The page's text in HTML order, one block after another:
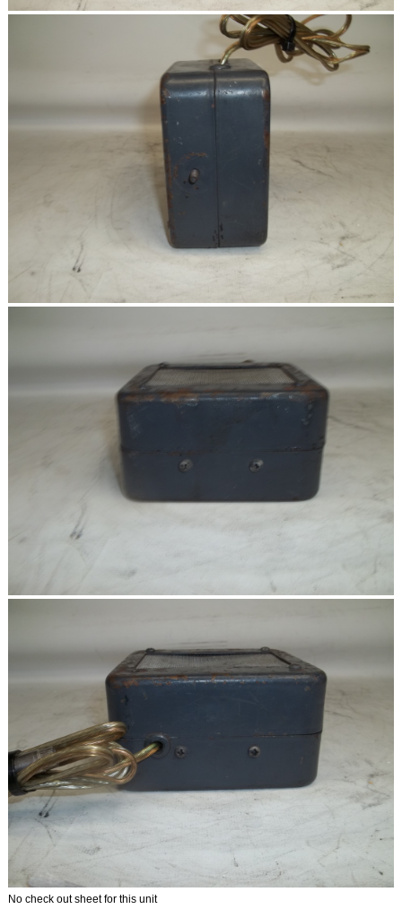
No check out sheet for this unit